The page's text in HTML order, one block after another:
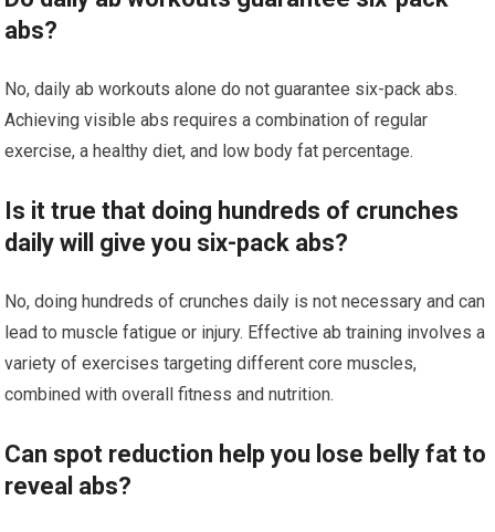
abs?
No, daily ab workouts alone do not guarantee six-pack abs.
Achieving visible abs requires a combination of regular
exercise, a healthy diet, and low body fat percentage.
Is it true that doing hundreds of crunches
daily will give you six-pack abs?
No, doing hundreds of crunches daily is not necessary and can
lead to muscle fatigue or injury. Effective ab training involves a
variety of exercises targeting different core muscles,
combined with overall fitness and nutrition.
Can spot reduction help you lose belly fat to
reveal abs?